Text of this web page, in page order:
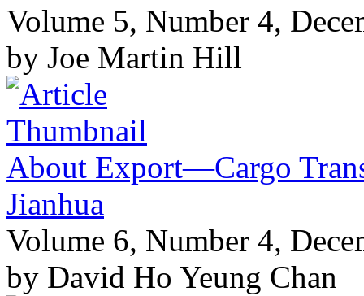
Volume 5, Number 4,
by Joe Martin Hill
About Export—Cargo
Jianhua
Volume 6, Number 4,
by David Ho Yeung Chan